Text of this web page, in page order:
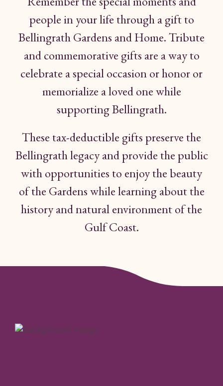
people inyourlife througha giftto
Bellingrath Gardens andHome.Tribute
andcommemorative gifts are a way to
celebrate a special occasionor honoror
memorialize a lovedone while
supportingBellingrath.
These tax-deductible gifts preserve the
Bellingrath legacy and provide the public
with opportunities to enjoythe beauty
of the Gardens whilelearningabout the
history andnaturalenvironmentofthe
Gulf Coast.